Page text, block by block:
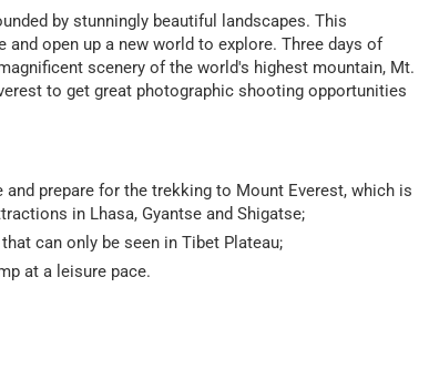
by stunningly beautiful landscapes. This
open up a new world to explore. Three days of
scenery of the world's highest mountain, Mt.
to get great photographic shooting opportunities
prepare for the trekking to Mount Everest, which is
in Lhasa, Gyantse and Shigatse;
can only be seen in Tibet Plateau;
at a leisure pace.